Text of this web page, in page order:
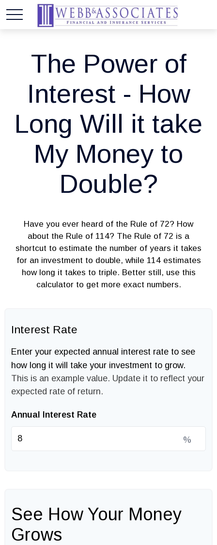
The Power of
Interest - How
Long Will it take
My Money to
Double?
Have you ever heard of the Rule of 72? How
about the Rule of 114? The Rule of 72 is a
shortcut to estimate the number of years it takes
for an investment to double, while 114 estimates
how long it takes to triple. Better still, use this
calculator to get more exact numbers.
Interest Rate
Enter your expected annual interest rate to see
how long it will take your investment to grow.
This is an example value. Update it to reflect your
expected rate of return.
Annual Interest Rate
%
See How Your Money
Grows